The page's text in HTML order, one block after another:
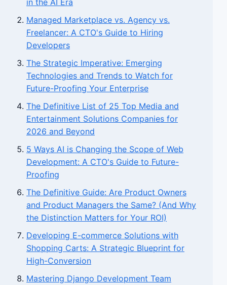
Managed Marketplace vs. Agency vs.
Freelancer: A CTO's Guide to Hiring
Developers
The Strategic Imperative: Emerging
Technologies and Trends to Watch for
Future-Proofing Your Enterprise
The Definitive List of 25 Top Media and
Entertainment Solutions Companies for
2026 and Beyond
5 Ways AI is Changing the Scope of Web
Development: A CTO's Guide to Future-
Proofing
The Definitive Guide: Are Product Owners
and Product Managers the Same? (And Why
the Distinction Matters for Your ROI)
Developing E-commerce Solutions with
Shopping Carts: A Strategic Blueprint for
High-Conversion
Mastering Django Development Team